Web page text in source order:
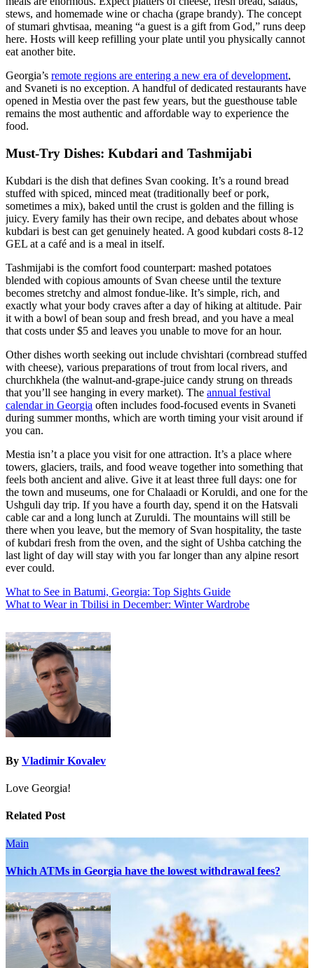
stews, and homemade wine or chacha (grape brandy). The concept
of stumari ghvtisaa, meaning “a guest is a gift from God,” runs deep
here. Hosts will keep refilling your plate until you physically cannot
eat another bite.
Georgia’s remote regions are entering a new era of development,
and Svaneti is no exception. A handful of dedicated restaurants have
opened in Mestia over the past few years, but the guesthouse table
remains the most authentic and affordable way to experience the
food.
Must-Try Dishes: Kubdari and Tashmijabi
Kubdari is the dish that defines Svan cooking. It’s a round bread
stuffed with spiced, minced meat (traditionally beef or pork,
sometimes a mix), baked until the crust is golden and the filling is
juicy. Every family has their own recipe, and debates about whose
kubdari is best can get genuinely heated. A good kubdari costs 8-12
GEL at a café and is a meal in itself.
Tashmijabi is the comfort food counterpart: mashed potatoes
blended with copious amounts of Svan cheese until the texture
becomes stretchy and almost fondue-like. It’s simple, rich, and
exactly what your body craves after a day of hiking at altitude. Pair
it with a bowl of bean soup and fresh bread, and you have a meal
that costs under $5 and leaves you unable to move for an hour.
Other dishes worth seeking out include chvishtari (cornbread stuffed
with cheese), various preparations of trout from local rivers, and
churchkhela (the walnut-and-grape-juice candy strung on threads
that you’ll see hanging in every market). The annual festival
calendar in Georgia often includes food-focused events in Svaneti
during summer months, which are worth timing your visit around if
you can.
Mestia isn’t a place you visit for one attraction. It’s a place where
towers, glaciers, trails, and food weave together into something that
feels both ancient and alive. Give it at least three full days: one for
the town and museums, one for Chalaadi or Koruldi, and one for the
Ushguli day trip. If you have a fourth day, spend it on the Hatsvali
cable car and a long lunch at Zuruldi. The mountains will still be
there when you leave, but the memory of Svan hospitality, the taste
of kubdari fresh from the oven, and the sight of Ushba catching the
last light of day will stay with you far longer than any alpine resort
ever could.
Post
navigation
What to See in Batumi, Georgia: Top Sights Guide
What to Wear in Tbilisi in December: Winter Wardrobe
By Vladimir Kovalev
Love Georgia!
Related Post
Main
Which ATMs in Georgia have the lowest withdrawal fees?